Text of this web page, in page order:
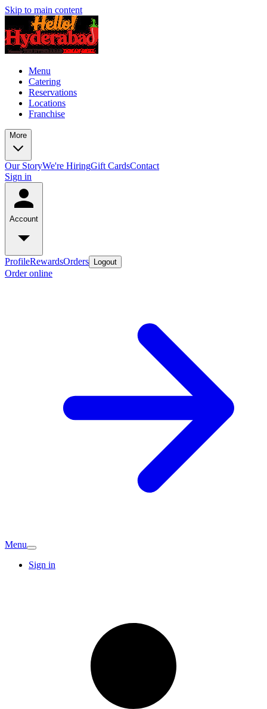
Skip to main content
Menu
Catering
Reservations
Locations
Franchise
More
Our StoryWe're HiringGift CardsContact
Sign in
Account
ProfileRewardsOrders Logout
Order online
Menu
Sign in